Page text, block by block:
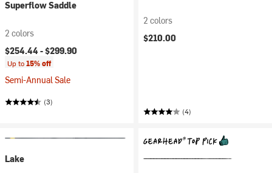
Superflow Saddle
2 colors
$254.44 -$299.90
Up to15% off
Semi-Annual Sale
(3)
2 colors
$210.00
(4)
Lake